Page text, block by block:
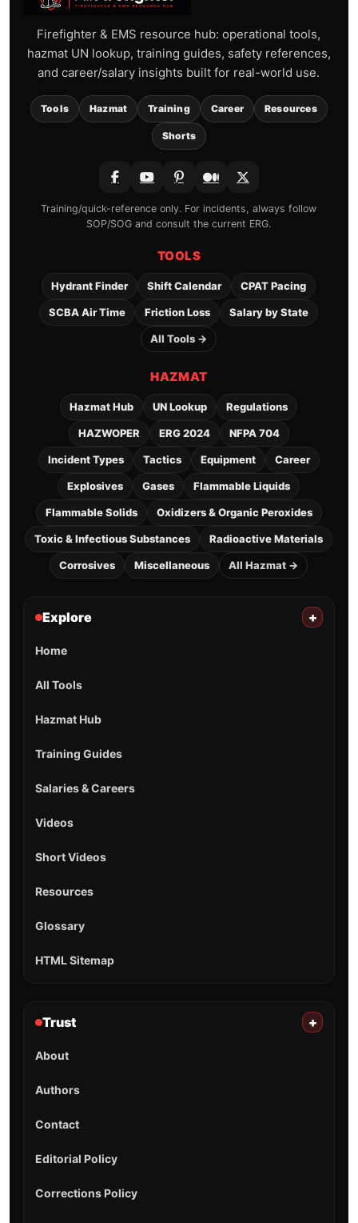
Firefighter & EMS resource hub: operational tools,
hazmat UN lookup, training guides, safety references,
and career/salary insights built for real-world use.
Tools Hazmat Training Career Resources
Shorts
Training/quick-reference only. For incidents, always follow
SOP/SOG and consult the current ERG.
TOOLS
Hydrant Finder Shift Calendar CPAT Pacing
SCBA Air Time Friction Loss Salary by State
All Tools →
HAZMAT
Hazmat Hub UN Lookup Regulations
HAZWOPER ERG 2024 NFPA 704
Incident Types Tactics Equipment Career
Explosives Gases Flammable Liquids
Flammable Solids Oxidizers & Organic Peroxides
Toxic & Infectious Substances Radioactive Materials
Corrosives Miscellaneous All Hazmat →
Explore +
Home
All Tools
Hazmat Hub
Training Guides
Salaries & Careers
Videos
Short Videos
Resources
Glossary
HTML Sitemap
Trust +
About
Authors
Contact
Editorial Policy
Corrections Policy